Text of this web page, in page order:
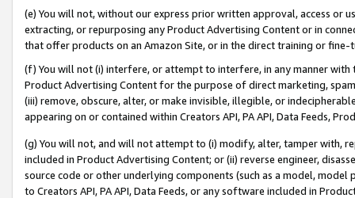
(e) You will not, without our express prior written approval, access or
extracting, or repurposing any Product Advertising Content or in
that offer products on an Amazon Site, or in the direct training or
(f) You will not (i) interfere, or attempt to interfere, in any manner
Product Advertising Content for the purpose of direct marketing,
(iii) remove, obscure, alter, or make invisible, illegible, or
appearing on or contained within Creators API, PA API, Data Feeds,
(g) You will not, and will not attempt to (i) modify, alter, tamper with,
included in Product Advertising Content; or (ii) reverse engineer,
source code or other underlying components (such as a model,
to Creators API, PA API, Data Feeds, or any software included in